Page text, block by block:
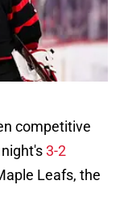
competitive
3-2
Leafs, the